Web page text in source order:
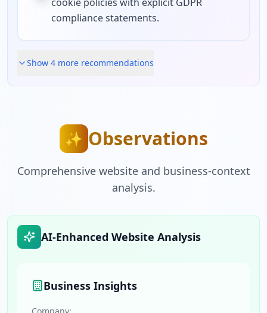
compliance statements.
Show 4 more recommendations
✨ Observations
Comprehensive website and business-context
analysis.
AI-Enhanced Website Analysis
Business Insights